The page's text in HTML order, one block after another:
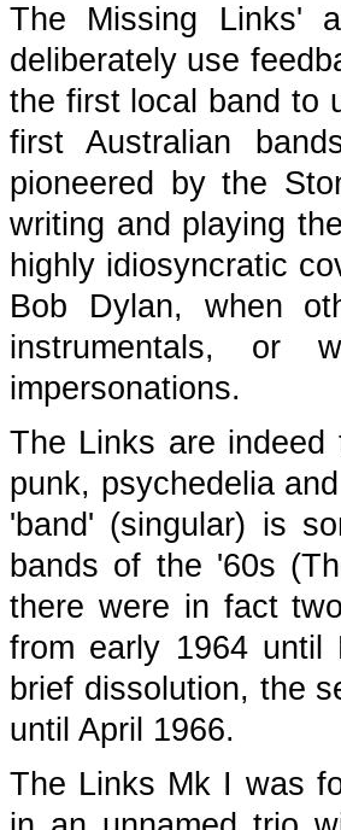
The Missing Links'
deliberately use
the first local band to
first Australian
pioneered by the
writing and playing
highly idiosyncratic
Bob Dylan, when
instrumentals, or
impersonations.
The Links are
punk, psychedelia
'band' (singular) is
bands of the '60s
there were in fact
from early 1964
brief dissolution, the
until April 1966.
The Links Mk I was